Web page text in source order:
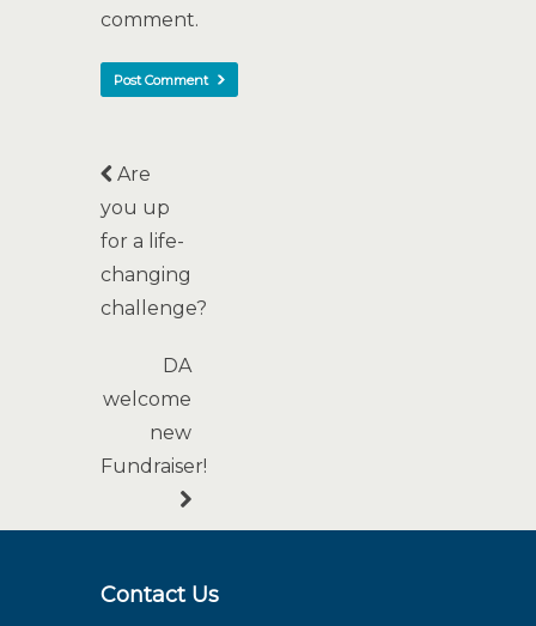
comment.
Are
you up
for a life-
changing
challenge?
DA
welcome
new
Fundraiser!
Contact Us